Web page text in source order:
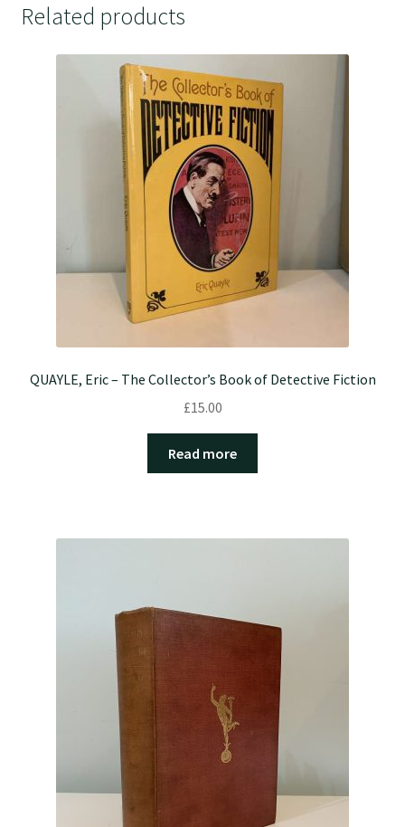
Related products
QUAYLE, Eric – The Collector’s Book of Detective Fiction
£15.00
Read more